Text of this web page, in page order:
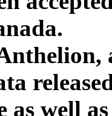
as well